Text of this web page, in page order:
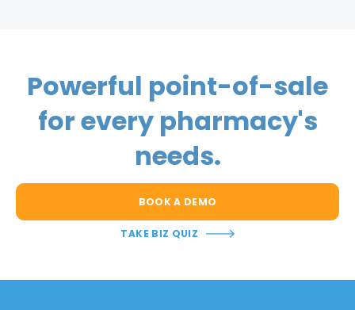
Powerful point-of-sale
for every pharmacy's
needs.
BOOK A DEMO
TAKE BIZ QUIZ